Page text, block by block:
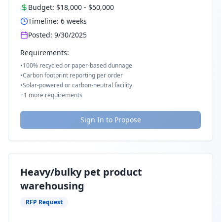
Budget: $18,000 - $50,000
Timeline: 6 weeks
Posted: 9/30/2025
Requirements:
•100% recycled or paper-based dunnage
•Carbon footprint reporting per order
•Solar-powered or carbon-neutral facility
+1 more requirements
Sign In to Propose
Heavy/bulky pet product
warehousing
RFP Request